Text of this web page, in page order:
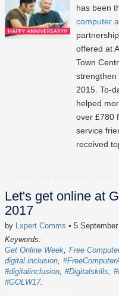
has been
computer
offered at
Town
strengthen
2015. To-
helped
over £780
service
received
Let's get online at
2017
by Lxpert Comms • 5
Keywords:
Get Online Week Free
digital inclusion
#digitalinclusion #Digitalskills
#GOLW17